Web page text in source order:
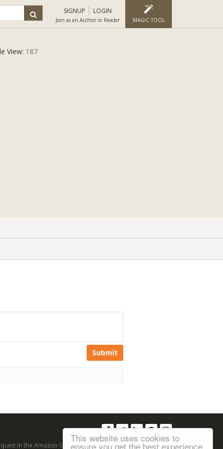
This website uses cookies to
ensure you get the best experience
SIGNUP LOGIN
Join as an Author or Reader MAGIC TOOL
View: 187
Submit
Follow us:
in the Amazon Services LLC Associates Program, an